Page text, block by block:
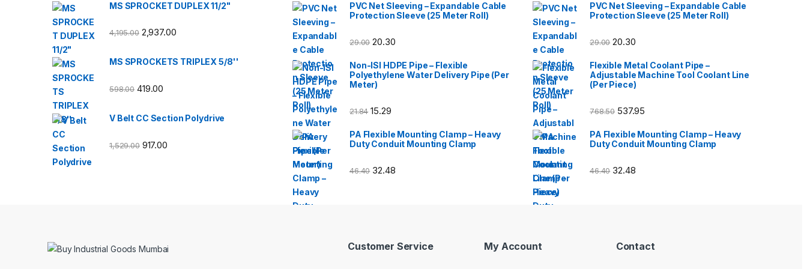
MS SPROCKET DUPLEX 11/2"
4,195.00 2,937.00
MS SPROCKETS TRIPLEX 5/8''
598.00 419.00
V Belt CC Section Polydrive
1,529.00 917.00
PVC Net Sleeving – Expandable Cable
Protection Sleeve (25 Meter Roll)
29.00 20.30
Non-ISI HDPE Pipe – Flexible
Polyethylene Water Delivery Pipe (Per
Meter)
21.84 15.29
PA Flexible Mounting Clamp – Heavy
Duty Conduit Mounting Clamp
46.40 32.48
PVC Net Sleeving – Expandable Cable
Protection Sleeve (25 Meter Roll)
29.00 20.30
Flexible Metal Coolant Pipe –
Adjustable Machine Tool Coolant Line
(Per Piece)
768.50 537.95
PA Flexible Mounting Clamp – Heavy
Duty Conduit Mounting Clamp
46.40 32.48
Customer Service My Account Contact